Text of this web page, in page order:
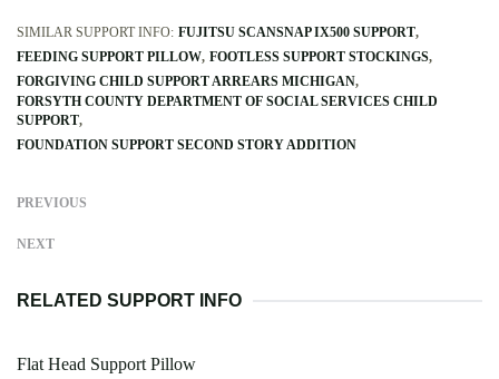
SIMILAR SUPPORT INFO: FUJITSU SCANSNAP IX500 SUPPORT
FEEDING SUPPORT PILLOW FOOTLESS SUPPORT STOCKINGS
FORGIVING CHILD SUPPORT ARREARS MICHIGAN
FORSYTH COUNTY DEPARTMENT OF SOCIAL SERVICES CHILD
SUPPORT
FOUNDATION SUPPORT SECOND STORY ADDITION
PREVIOUS
NEXT
RELATED SUPPORT INFO
Flat Head Support Pillow